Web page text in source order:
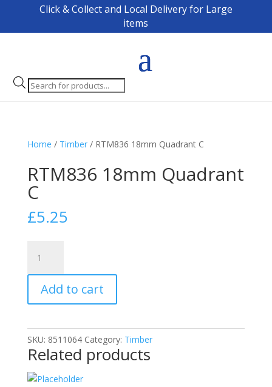
Click & Collect and Local Delivery for Large
items
Products
search
Home / Timber/ RTM836 18mm Quadrant C
RTM836 18mm Quadrant
C
£5.25
18mm
Quadrant
quantity
Add to cart
SKU: 8511064 Category: Timber
Related products